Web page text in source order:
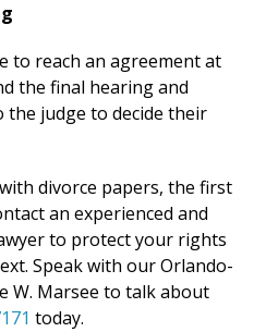
to reach an agreement at
the final hearing and
the judge to decide their
divorce papers, the first
an experienced and
to protect your rights
Speak with our Orlando-
W. Marsee to talk about
today.